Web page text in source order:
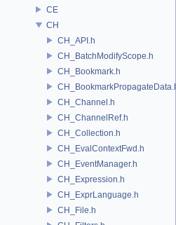
CE
CH
CH_API.h
CH_BatchModifyScope.h
CH_Bookmark.h
CH_BookmarkPropagateData.h
CH_Channel.h
CH_ChannelRef.h
CH_Collection.h
CH_EvalContextFwd.h
CH_EventManager.h
CH_Expression.h
CH_ExprLanguage.h
CH_File.h